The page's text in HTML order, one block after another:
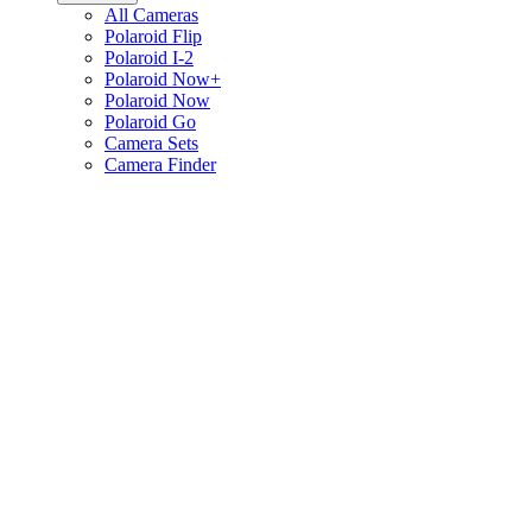
All Cameras
Polaroid Flip
Polaroid I-2
Polaroid Now+
Polaroid Now
Polaroid Go
Camera Sets
Camera Finder